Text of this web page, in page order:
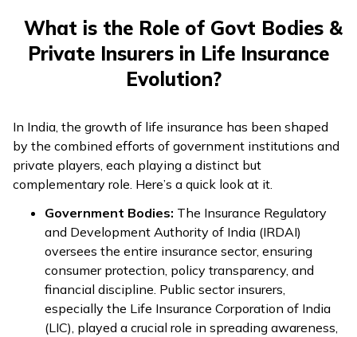
What is the Role of Govt Bodies &
Private Insurers in Life Insurance
Evolution?
In India, the growth of life insurance has been shaped
by the combined efforts of government institutions and
private players, each playing a distinct but
complementary role. Here’s a quick look at it.
Government Bodies: The Insurance Regulatory
and Development Authority of India (IRDAI)
oversees the entire insurance sector, ensuring
consumer protection, policy transparency, and
financial discipline. Public sector insurers,
especially the Life Insurance Corporation of India
(LIC), played a crucial role in spreading awareness,